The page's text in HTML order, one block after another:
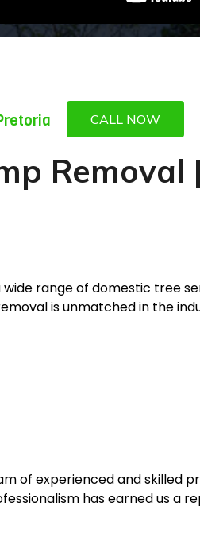
CALL NOW
Removal
range of domestic tree
is unmatched in the
of experienced and skilled
has earned us a